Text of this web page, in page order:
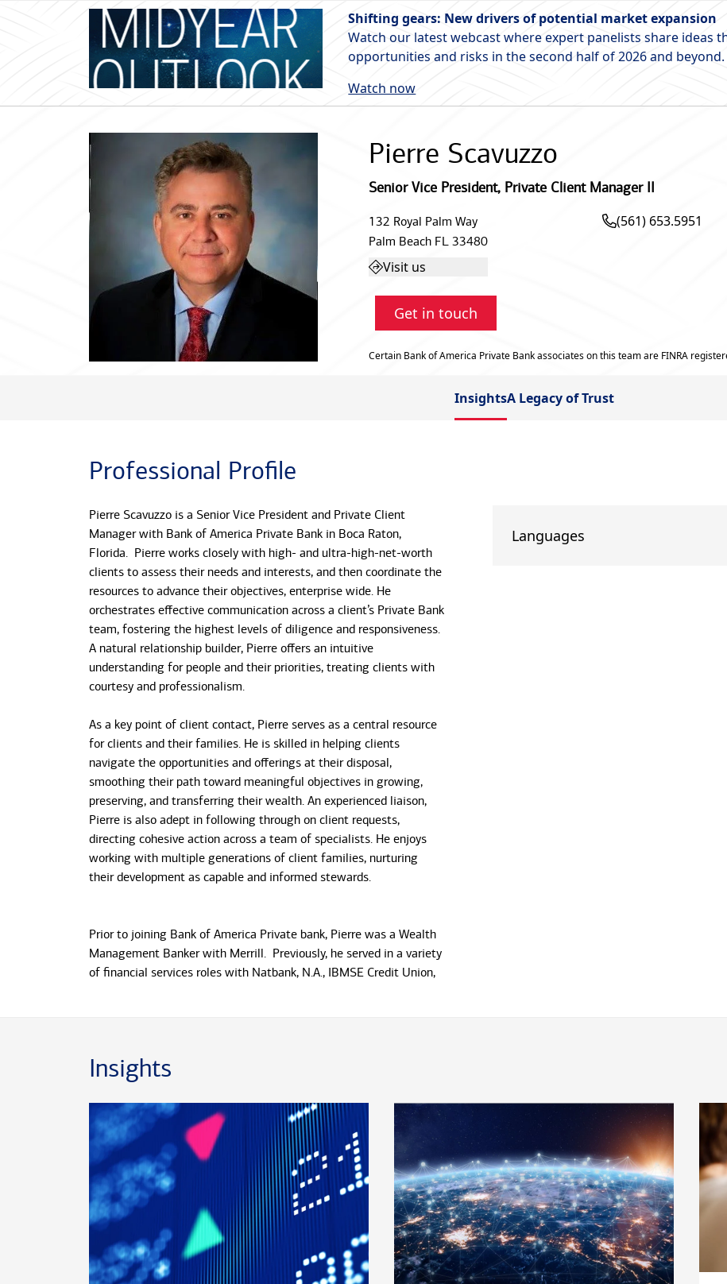
Shifting gears: New drivers of potential market expansion
Watch our latest webcast where expert panelists share ideas
opportunities and risks in the second half of 2026 and beyond.
Watch now
Pierre Scavuzzo
Senior Vice President, Private Client Manager II
132 Royal Palm Way
Palm Beach FL 33480
Visit us
(561) 653.5951
Get in touch
Certain Bank of America Private Bank associates on this team are FINRA
InsightsA Legacy of Trust
Professional Profile
Pierre Scavuzzo is a Senior Vice President and Private Client
Manager with Bank of America Private Bank in Boca Raton,
Florida. Pierre works closely with high- and ultra-high-net-worth
clients to assess their needs and interests, and then coordinate the
resources to advance their objectives, enterprise wide. He
orchestrates effective communication across a client’s Private Bank
team, fostering the highest levels of diligence and responsiveness.
A natural relationship builder, Pierre offers an intuitive
understanding for people and their priorities, treating clients with
courtesy and professionalism.
As a key point of client contact, Pierre serves as a central resource
for clients and their families. He is skilled in helping clients
navigate the opportunities and offerings at their disposal,
smoothing their path toward meaningful objectives in growing,
preserving, and transferring their wealth. An experienced liaison,
Pierre is also adept in following through on client requests,
directing cohesive action across a team of specialists. He enjoys
working with multiple generations of client families, nurturing
their development as capable and informed stewards.
Prior to joining Bank of America Private bank, Pierre was a Wealth
Management Banker with Merrill. Previously, he served in a variety
of financial services roles with Natbank, N.A., IBMSE Credit Union,
University and his B.S. in Banking and Finance from Phillips
University.
Active in his community, Pierre currently volunteers with Boy
Scouts of America, South Florida Baseball, the Rinker MBA
association, the South Florida Little League Umpire Association,
Palm Beach County Schools, and Junior Achievement.
In his spare time, he enjoys golf, fishing, and woodworking. He
currently resides in Lake Worth with his wife Tanya, sons Giulien
and Trent, and Ginger an African Grey parrot.
Languages
Insights